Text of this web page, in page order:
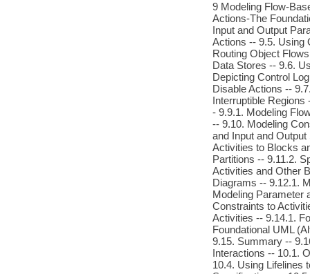
9 Modeling Flow-
Actions-The
Input and Output
Actions -- 9.5. Using
Routing Object
Data Stores -- 9.6.
Depicting Control
Disable Actions --
Interruptible
- 9.9.1. Modeling
-- 9.10. Modeling
and Input and
Activities to Blocks
Partitions -- 9.11.2.
Activities and Other
Diagrams -- 9.12.1.
Modeling Parameter
Constraints to
Activities -- 9.14.1.
Foundational UML
9.15. Summary --
Interactions -- 10.1.
10.4. Using Lifelines